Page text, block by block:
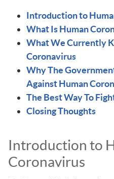
Introduction to
What Is Human
What We Currently
Coronavirus
Why The
Against Human
The Best Way To
Closing Thoughts
Introduction to
Coronavirus